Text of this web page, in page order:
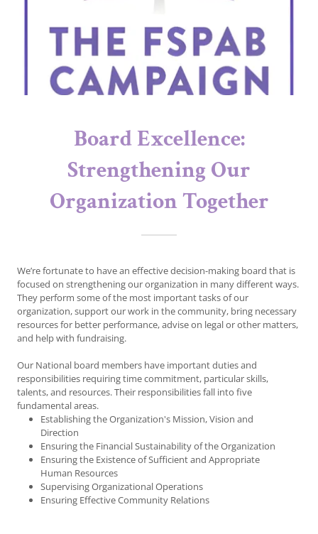
Board Excellence:
Strengthening Our
Organization Together
We’re fortunate to have an effective decision-making board that is
focused on strengthening our organization in many different ways.
They perform some of the most important tasks of our
organization, support our work in the community, bring necessary
resources for better performance, advise on legal or other matters,
and help with fundraising.
Our National board members have important duties and
responsibilities requiring time commitment, particular skills,
talents, and resources. Their responsibilities fall into five
fundamental areas.
Establishing the Organization's Mission, Vision and
Direction
Ensuring the Financial Sustainability of the Organization
Ensuring the Existence of Sufficient and Appropriate
Human Resources
Supervising Organizational Operations
Ensuring Effective Community Relations